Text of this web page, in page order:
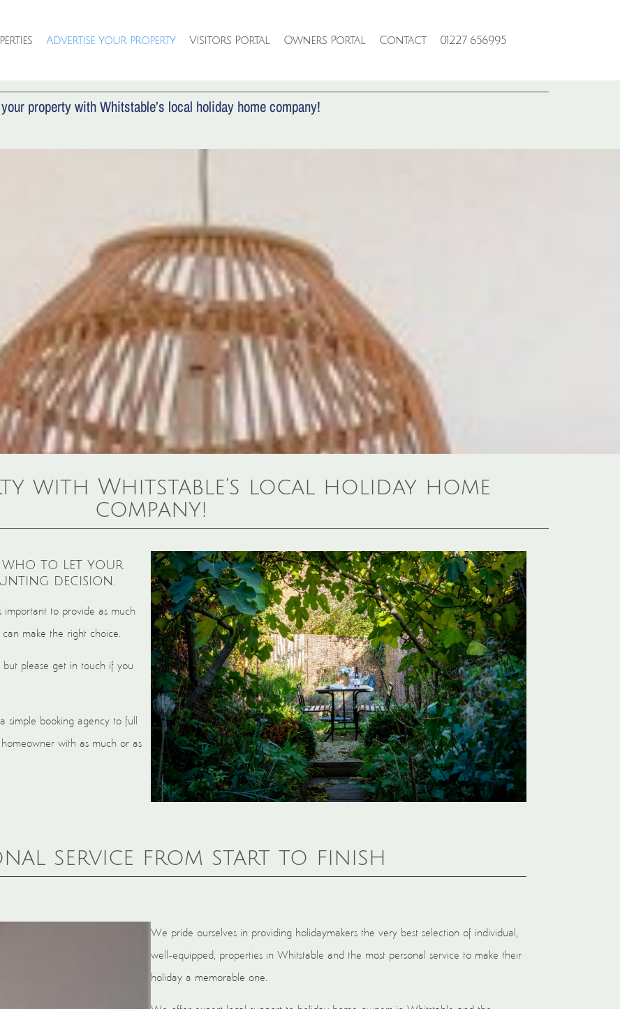
Advertise your property Visitors Portal Owners Portal Contact 01227 656995
property with Whitstable’s local holiday home company!
with Whitstable’s local holiday home
company!
who to let your
decision.
important to provide as much
make the right choice.
please get in touch if you
simple booking agency to full
with as much or as
service from start to finish
We pride ourselves in providing holidaymakers the very best selection of individual,
well-equipped, properties in Whitstable and the most personal service to make their
holiday a memorable one.